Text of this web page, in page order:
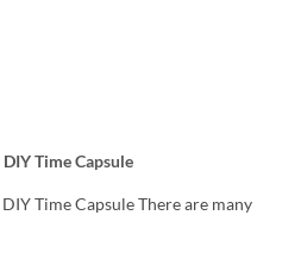
Time Capsule
Time Capsule There are many